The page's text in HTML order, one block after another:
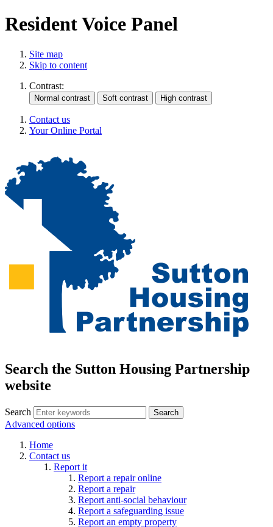
Resident Voice Panel
Site map
Skip to content
Contrast:
Contact us
Your Online Portal
Search the Sutton Housing Partnership
website
Search
Advanced options
Home
Contact us
Report it
Report a repair online
Report a repair
Report anti-social behaviour
Report a safeguarding issue
Report an empty property